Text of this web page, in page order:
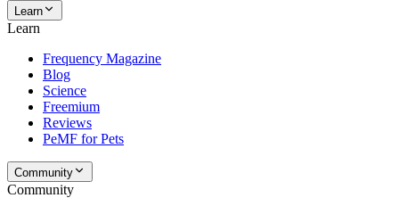
Learn
Learn
Frequency Magazine
Blog
Science
Freemium
Reviews
PeMF for Pets
Community
Community